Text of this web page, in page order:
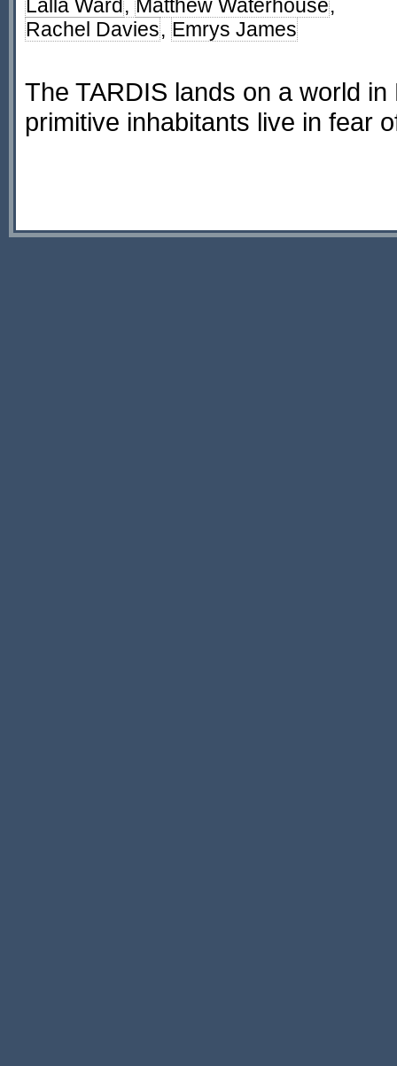
Lalla Ward, Matthew Waterhouse,
Rachel Davies, Emrys James
The TARDIS lands on a world
primitive inhabitants live in fear